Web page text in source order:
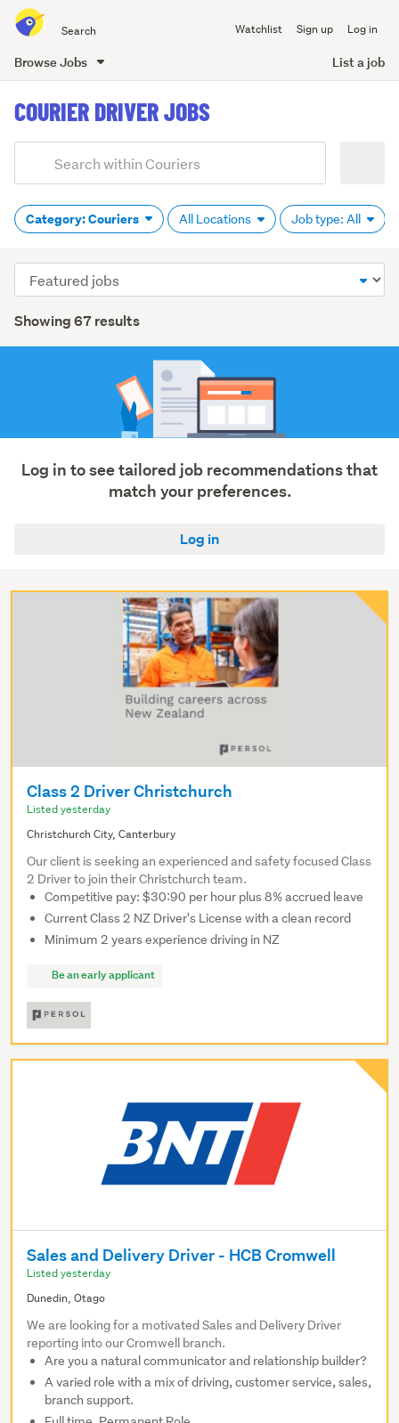
all
Watchlist Sign up Log in
Browse Jobs List a job
content
COURIER DRIVER JOBS
Search
(optional)
Category: Couriers All Locations Job type: All
Showing 67 results
Sort
order
Log in to see tailored job recommendations that
match your preferences.
Log in
Class 2 Driver Christchurch
Listed yesterday
Christchurch City, Canterbury
Our client is seeking an experienced and safety focused Class
2 Driver to join their Christchurch team.
Competitive pay: $30:90 per hour plus 8% accrued leave
Current Class 2 NZ Driver's License with a clean record
Minimum 2 years experience driving in NZ
Be an early applicant
Sales and Delivery Driver - HCB Cromwell
Listed yesterday
Dunedin, Otago
We are looking for a motivated Sales and Delivery Driver
reporting into our Cromwell branch.
Are you a natural communicator and relationship builder?
A varied role with a mix of driving, customer service, sales,
branch support.